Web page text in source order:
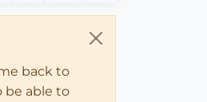
back to
be able to